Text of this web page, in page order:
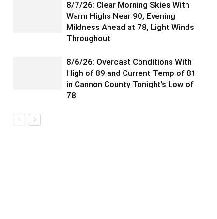
8/7/26: Clear Morning Skies With
Warm Highs Near 90, Evening
Mildness Ahead at 78, Light Winds
Throughout
8/6/26: Overcast Conditions With
High of 89 and Current Temp of 81
in Cannon County Tonight’s Low of
78